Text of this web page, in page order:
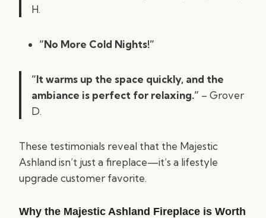
H.
“No More Cold Nights!”
“It warms up the space quickly, and the
ambiance is perfect for relaxing.” – Grover
D.
These testimonials reveal that the Majestic
Ashland isn’t just a fireplace—it’s a lifestyle
upgrade customer favorite.
Why the Majestic Ashland Fireplace is Worth